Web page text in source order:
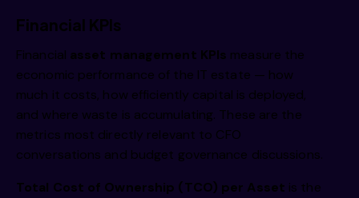
Financial KPIs
Financial asset management KPIs measure the
economic performance of the IT estate — how
much it costs, how efficiently capital is deployed,
and where waste is accumulating. These are the
metrics most directly relevant to CFO
conversations and budget governance discussions.
Total Cost of Ownership (TCO) per Asset is the